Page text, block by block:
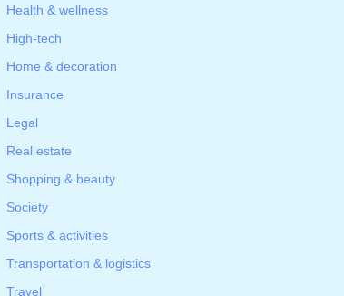
Health & wellness
High-tech
Home & decoration
Insurance
Legal
Real estate
Shopping & beauty
Society
Sports & activities
Transportation & logistics
Travel